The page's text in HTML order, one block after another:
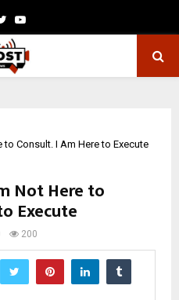
TwitterYoutube
Consult. I Am Here to Execute
Not Here to
Execute
200